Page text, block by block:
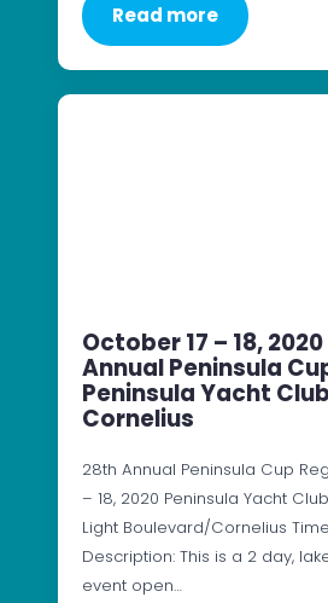
Read more
October 17 – 18,
Annual Peninsula
Peninsula Yacht
Cornelius
28th Annual Peninsula Cup
– 18, 2020 Peninsula Yacht
Light Boulevard/Cornelius
Description: This is a 2 day,
event open…